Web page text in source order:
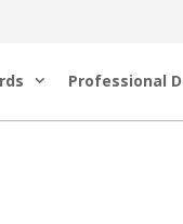
Professional